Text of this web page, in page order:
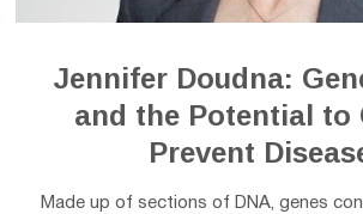
Jennifer Doudna:
and the Potential to
Prevent
Made up of sections of DNA, genes